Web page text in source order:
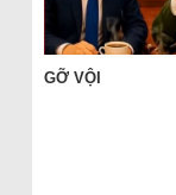
GỠ VỘI